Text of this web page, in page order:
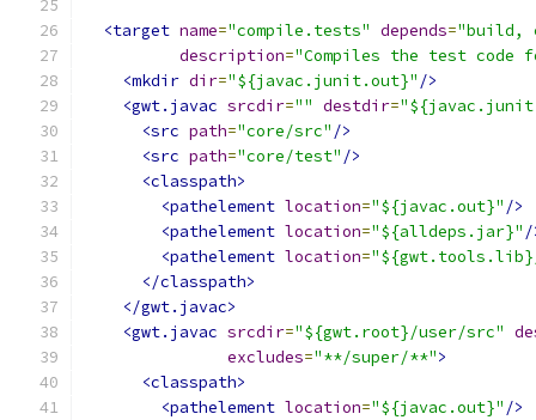
<target name="compile.tests" depends="build,
description="Compiles the test
<mkdir dir="${javac.junit.out}" />
<gwt.javac srcdir="" destdir=
<src path="core/src" />
<src path="core/test" />
<classpath>
<pathelement location="${javac.out}" />
<pathelement location="${alldeps.jar}" /
<pathelement location=
</classpath>
</gwt.javac>
<gwt.javac srcdir="${gwt.root}/user/src"
excludes="**/super/**">
<classpath>
<pathelement location="${javac.out}" />